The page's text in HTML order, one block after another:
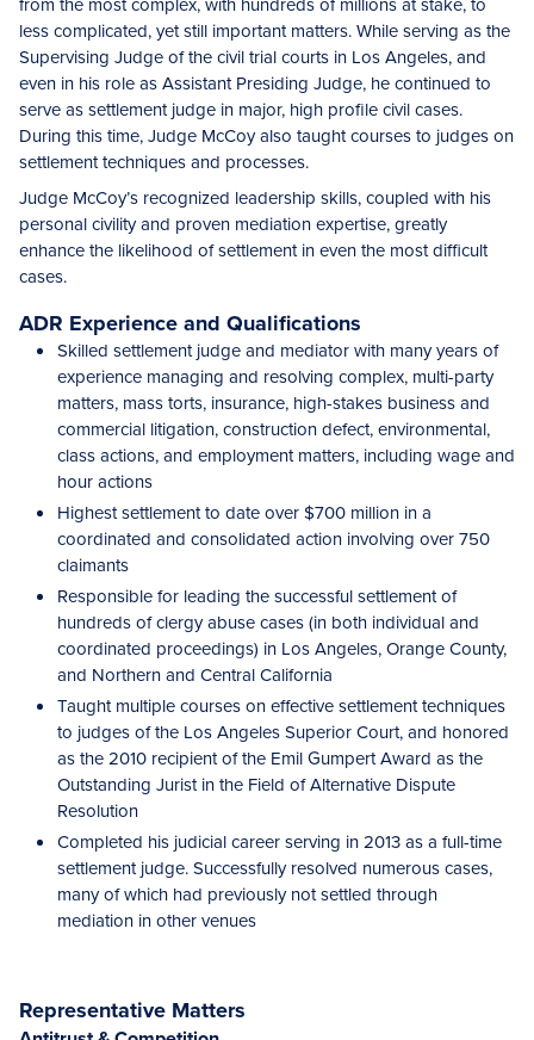
less complicated, yet still important matters. While serving as the
Supervising Judge of the civil trial courts in Los Angeles, and
even in his role as Assistant Presiding Judge, he continued to
serve as settlement judge in major, high profile civil cases.
During this time, Judge McCoy also taught courses to judges on
settlement techniques and processes.
Judge McCoy’s recognized leadership skills, coupled with his
personal civility and proven mediation expertise, greatly
enhance the likelihood of settlement in even the most difficult
cases.
ADR Experience and Qualifications
Skilled settlement judge and mediator with many years of
experience managing and resolving complex, multi-party
matters, mass torts, insurance, high-stakes business and
commercial litigation, construction defect, environmental,
class actions, and employment matters, including wage and
hour actions
Highest settlement to date over $700 million in a
coordinated and consolidated action involving over 750
claimants
Responsible for leading the successful settlement of
hundreds of clergy abuse cases (in both individual and
coordinated proceedings) in Los Angeles, Orange County,
and Northern and Central California
Taught multiple courses on effective settlement techniques
to judges of the Los Angeles Superior Court, and honored
as the 2010 recipient of the Emil Gumpert Award as the
Outstanding Jurist in the Field of Alternative Dispute
Resolution
Completed his judicial career serving in 2013 as a full-time
settlement judge. Successfully resolved numerous cases,
many of which had previously not settled through
mediation in other venues
Representative Matters